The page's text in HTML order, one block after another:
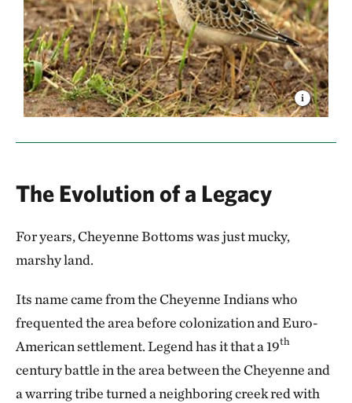
The Evolution of a Legacy
For years, Cheyenne Bottoms was just mucky,
marshy land.
Its name came from the Cheyenne Indians who
frequented the area before colonization and Euro-
American settlement. Legend has it that a 19th
century battle in the area between the Cheyenne and
a warring tribe turned a neighboring creek red with